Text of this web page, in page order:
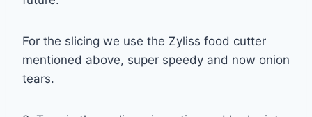
For the slicing we use the Zyliss food cutter
mentioned above, super speedy and now onion
tears.